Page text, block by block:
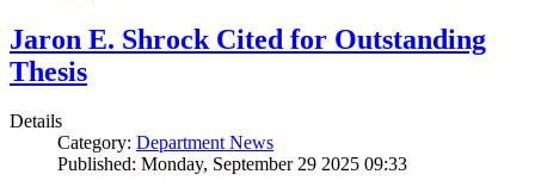
Jaron E. Shrock Cited for Outstanding
Thesis
Details
Category: Department News
Published: Monday, September 29 2025 09:33